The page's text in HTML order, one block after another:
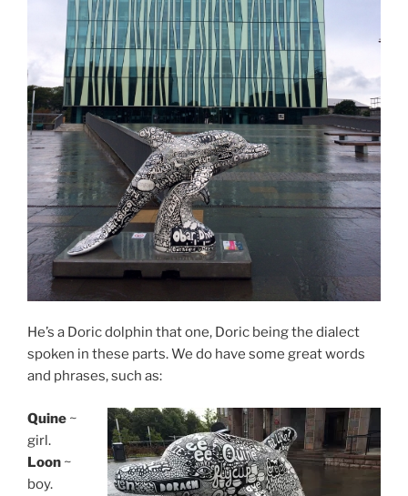
He’s a Doric dolphin that one, Doric being the dialect
spoken in these parts. We do have some great words
and phrases, such as:
Quine ~
girl.
Loon ~
boy.